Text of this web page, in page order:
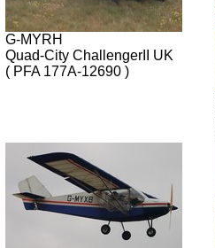
G-MYRH
Quad-City ChallengerII UK
( PFA 177A-12690 )